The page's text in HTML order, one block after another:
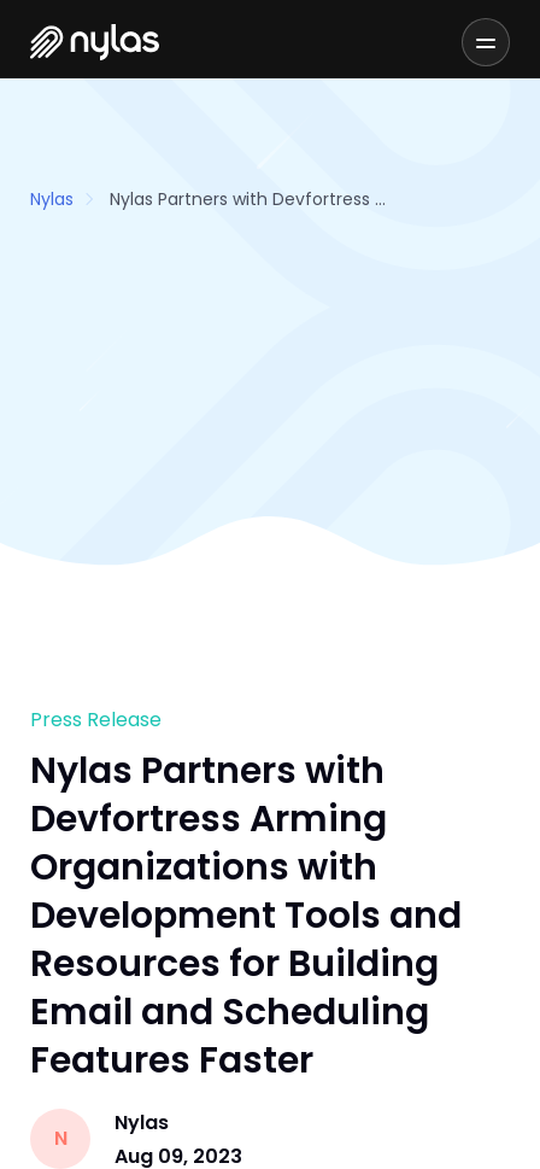
Nylas Nylas Partners with Devfortress Arming Organizations with Development Tools and Resources for Building Email and Scheduling Features Faster
Press Release
Nylas Partners with
Devfortress Arming
Organizations with
Development Tools and
Resources for Building
Email and Scheduling
Features Faster
N
Nylas
Aug 09, 2023